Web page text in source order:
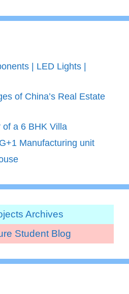
| LED Lights |
of China’s Real Estate
of a 6 BHK Villa
Manufacturing unit
Archives
Student Blog